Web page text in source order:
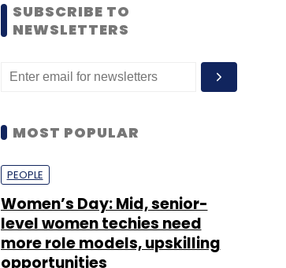
SUBSCRIBE TO
NEWSLETTERS
MOST POPULAR
PEOPLE
Women’s Day: Mid, senior-
level women techies need
more role models, upskilling
opportunities